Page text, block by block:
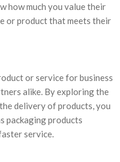
how much you value their
or product that meets their
or service for business
alike. By exploring the
delivery of products, you
packaging products
service.